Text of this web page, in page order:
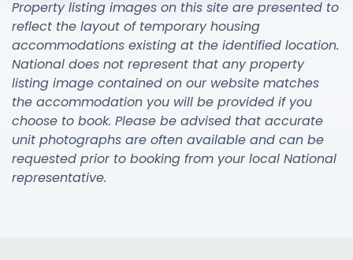
Property listing images on this site are presented to
reflect the layout of temporary housing
accommodations existing at the identified location.
National does not represent that any property
listing image contained on our website matches
the accommodation you will be provided if you
choose to book. Please be advised that accurate
unit photographs are often available and can be
requested prior to booking from your local National
representative.